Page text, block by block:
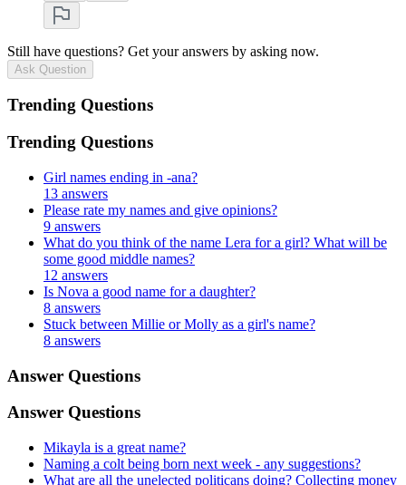
Still have questions? Get your answers by asking now.
Ask Question
Trending Questions
Trending Questions
Girl names ending in -ana?
13 answers
Please rate my names and give opinions?
9 answers
What do you think of the name Lera for a girl? What will be
some good middle names?
12 answers
Is Nova a good name for a daughter?
8 answers
Stuck between Millie or Molly as a girl's name?
8 answers
Answer Questions
Answer Questions
Mikayla is a great name?
Naming a colt being born next week - any suggestions?
What are all the unelected politicans doing? Collecting money